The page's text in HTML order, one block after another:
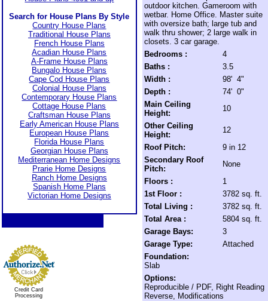
Search for House Plans By Style
Country House Plans
Traditional House Plans
French House Plans
Acadian House Plans
A-Frame House Plans
Bungalo House Plans
Cape Cod House Plans
Colonial House Plans
Contemporary House Plans
Cottage House Plans
Craftsman House Plans
Early American House Plans
European House Plans
Florida House Plans
Georgian House Plans
Mediterranean Home Designs
Prarie Home Designs
Ranch Home Designs
Spanish Home Plans
Victorian Home Designs
Credit Card
Processing
outdoor kitchen. Gameroom with
wetbar. Home Office. Master suite
with oversize bath; large tub and
walk thru shower; 2 large walk in
closets. 3 car garage.
Bedrooms :
4
Baths :
3.5
Width :
98' 4"
Depth :
74' 0"
Main Ceiling
Height:
10
Other Ceiling
Height:
12
Roof Pitch:
9 in 12
Secondary Roof
Pitch:
None
Floors :
1
1st Floor :
3782 sq. ft.
Total Living :
3782 sq. ft.
Total Area :
5804 sq. ft.
Garage Bays:
3
Garage Type:
Attached
Foundation:
Slab
Options:
Reproducible / PDF, Right Reading
Reverse, Modifications